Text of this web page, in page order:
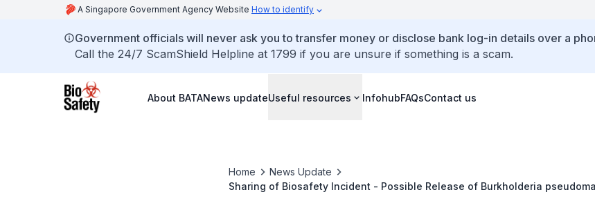
A Singapore Government Agency Website How to identify
Government officials will never ask you to transfer money or disclose bank log-in details over a
Call the 24/7 ScamShield Helpline at 1799 if you are unsure if something is a scam.
About BATANews updateUseful resources InfohubFAQsContact us
Home
News Update
Sharing of Biosafety Incident - Possible Release of Burkholderia